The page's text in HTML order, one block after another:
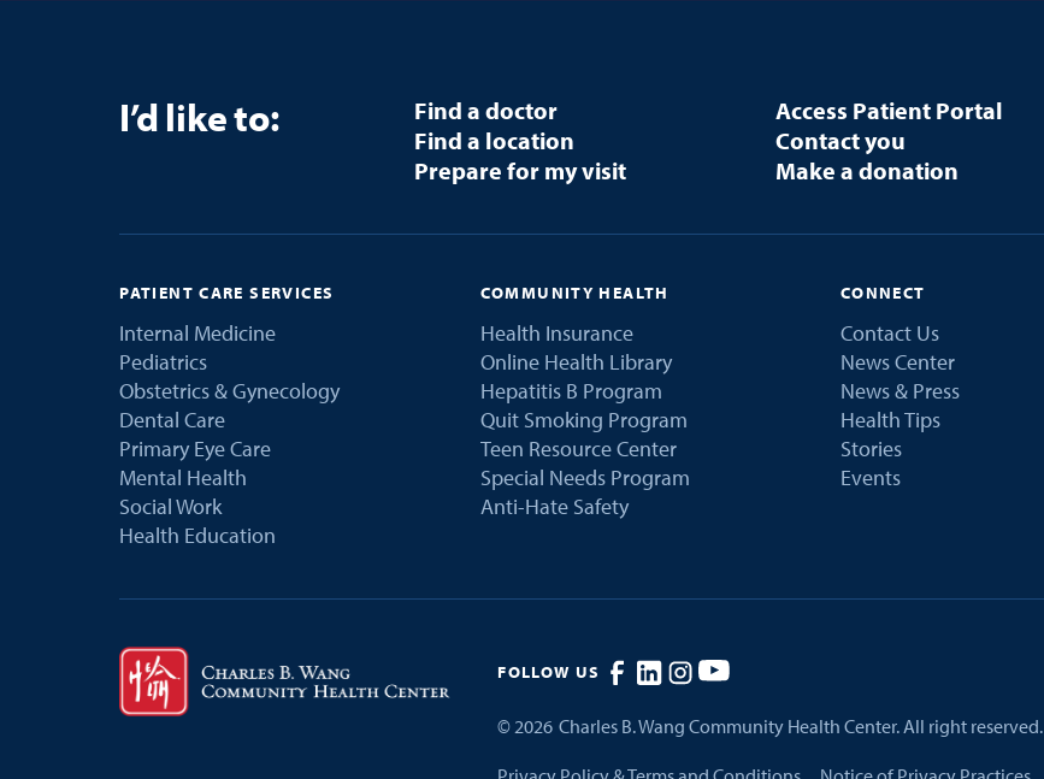
I’d like to:
Find a doctor
Find a location
Prepare for my visit
Access Patient Portal
Contact you
Make a donation
PATIENT CARE SERVICES
Internal Medicine
Pediatrics
Obstetrics & Gynecology
Dental Care
Primary Eye Care
Mental Health
Social Work
Health Education
COMMUNITY HEALTH
Health Insurance
Online Health Library
Hepatitis B Program
Quit Smoking Program
Teen Resource Center
Special Needs Program
Anti-Hate Safety
CONNECT
Contact Us
News Center
News & Press
Health Tips
Stories
Events
FOLLOW US
© 2026 Charles B. Wang Community Health Center. All right reserved.